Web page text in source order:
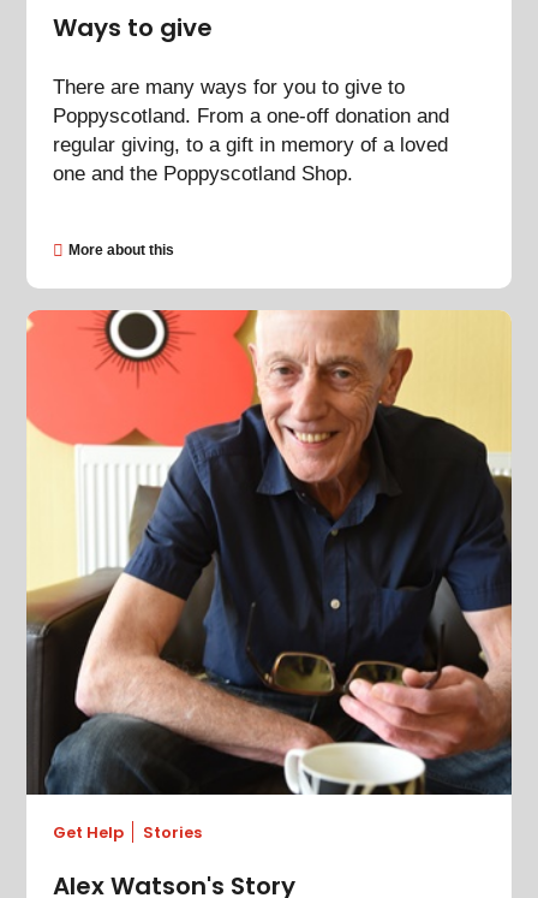
Ways to give
There are many ways for you to give to
Poppyscotland. From a one-off donation and
regular giving, to a gift in memory of a loved
one and the Poppyscotland Shop.
More about this
Get Help Stories
Alex Watson's Story